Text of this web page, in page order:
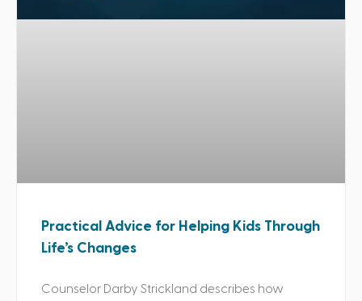
Practical Advice for Helping Kids Through
Life’s Changes
Counselor Darby Strickland describes how